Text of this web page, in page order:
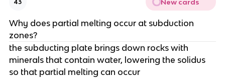
43 New cards
Why does partial melting occur at subduction
zones?
the subducting plate brings down rocks with
minerals that contain water, lowering the solidus
so that partial melting can occur